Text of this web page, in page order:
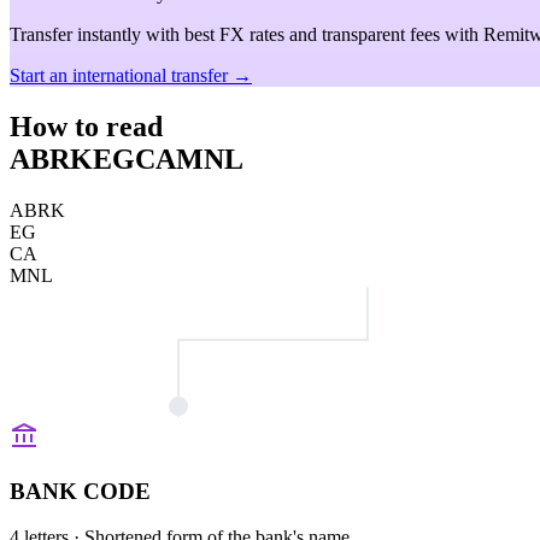
Transfer instantly with best FX rates and transparent fees with
Start an international transfer →
How to read
ABRKEGCAMNL
ABRK
EG
CA
MNL
BANK CODE